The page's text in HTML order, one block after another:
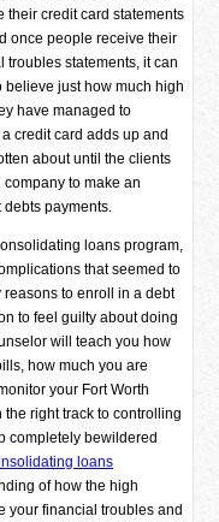
their credit card statements
once people receive their
troubles statements, it can
believe just how much high
have managed to
credit card adds up and
about until the clients
to make an
payments.
loans program,
that seemed to
to enroll in a debt
to feel guilty about doing
will teach you how
how much you are
your Fort Worth
right track to controlling
completely bewildered
loans
of how the high
your financial troubles and